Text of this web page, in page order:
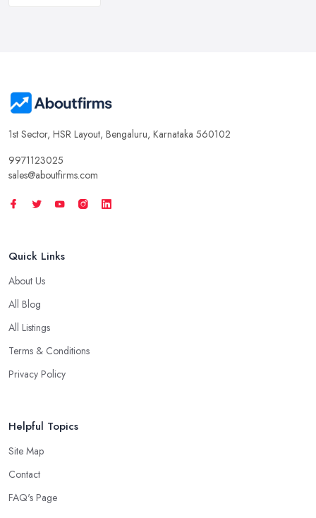
1st Sector, HSR Layout, Bengaluru, Karnataka 560102
9971123025
sales@aboutfirms.com
Quick Links
About Us
All Blog
All Listings
Terms & Conditions
Privacy Policy
Helpful Topics
Site Map
Contact
FAQ's Page